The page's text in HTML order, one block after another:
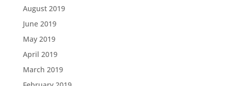
August 2019
June 2019
May 2019
April 2019
March 2019